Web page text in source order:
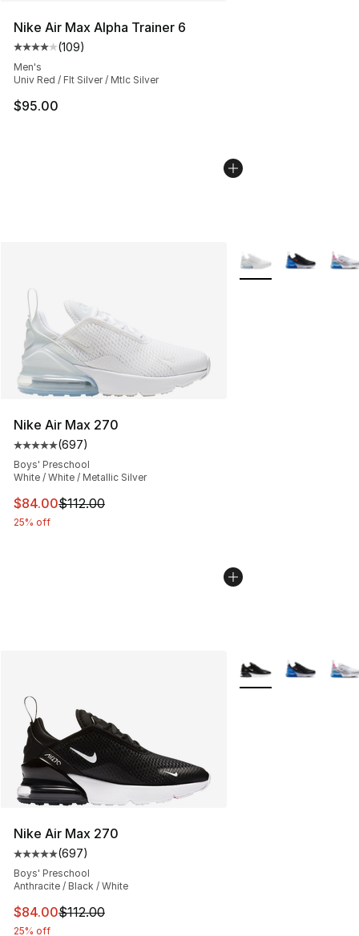
Nike Air Max Alpha Trainer 6
Average customer rating - [4 out of 5 stars], 109
(109)
Men's
Univ Red / Flt Silver / Mtlc Silver
$95.00
Nike Air Max 270
Average customer rating - [5 out of 5 stars], 697
(697)
Boys' Preschool
White / White / Metallic Silver
This item is on sale. Price dropped from $112.00 to
$84.00$112.00
25% off
More Colors
Nike Air Max 270
Average customer rating - [5 out of 5 stars], 697
(697)
Boys' Preschool
Anthracite / Black / White
This item is on sale. Price dropped from $112.00 to
$84.00$112.00
25% off
More Colors